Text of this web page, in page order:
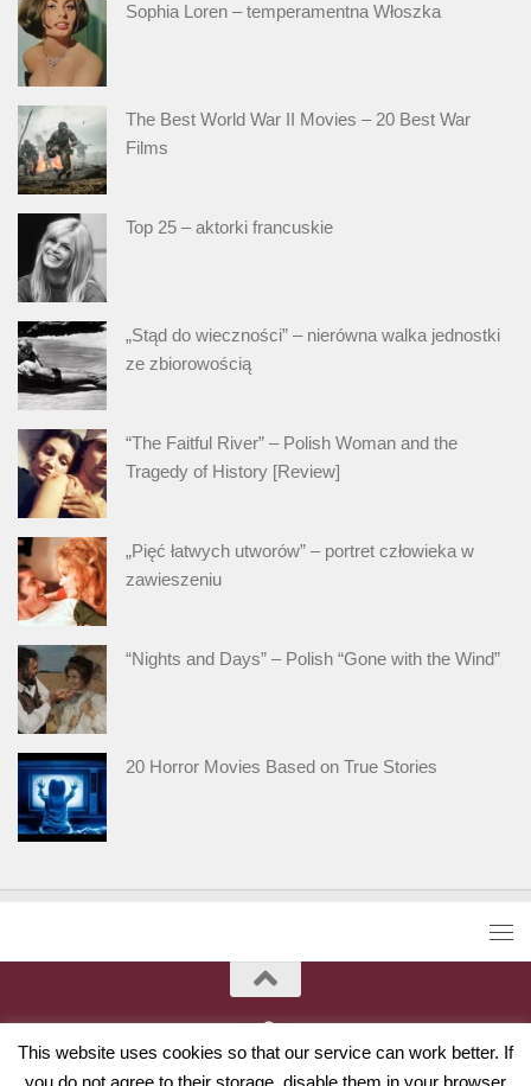
Sophia Loren – temperamentna Włoszka
The Best World War II Movies – 20 Best War
Films
Top 25 – aktorki francuskie
„Stąd do wieczności” – nierówna walka jednostki
ze zbiorowością
“The Faitful River” – Polish Woman and the
Tragedy of History [Review]
„Pięć łatwych utworów” – portret człowieka w
zawieszeniu
“Nights and Days” – Polish “Gone with the Wind”
20 Horror Movies Based on True Stories
This website uses cookies so that our service can work better. If
you do not agree to their storage, disable them in your browser